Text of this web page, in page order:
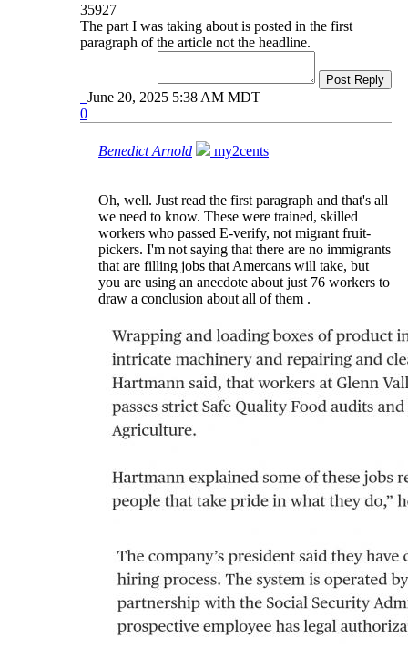
35927
The part I was taking about is posted in the first
paragraph of the article not the headline.
Post Reply
June 20, 2025 5:38 AM MDT
0
Benedict Arnold my2cents
Oh, well. Just read the first paragraph and that's all
we need to know. These were trained, skilled
workers who passed E-verify, not migrant fruit-
pickers. I'm not saying that there are no immigrants
that are filling jobs that Amercans will take, but
you are using an anecdote about just 76 workers to
draw a conclusion about all of them .